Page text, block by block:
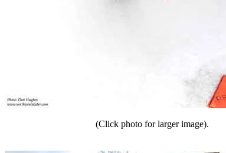
(Click photo for larger image).